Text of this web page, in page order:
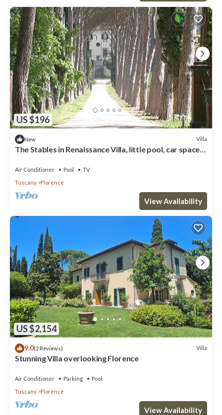
US $196
New Villa
The Stables in Renaissance Villa, little pool, car space,
Air Conditioner Pool
TV
Tuscany
Florence
View Availability
US $2,154
9.0(2 Reviews) Villa
Stunning Villa overlooking Florence
Air Conditioner Parking
Pool
Tuscany
Florence
View Availability